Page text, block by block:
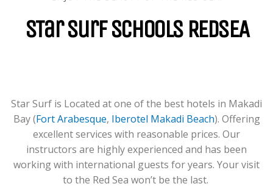
For Groups & Individuals Of All
STar Surf Schools REDSEA
Star Surf is Located at one of the best hotels in Makadi
Bay (Fort Arabesque, Iberotel Makadi Beach). Offering
excellent services with reasonable prices. Our
instructors are highly experienced and has been
working with international guests for years. Your visit
to the Red Sea won’t be the last.